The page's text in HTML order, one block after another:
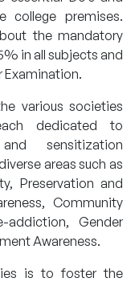
college premises.
the mandatory
in all subjects and
various societies
dedicated to
sensitization
areas such as
Preservation and
Community
addiction, Gender
Awareness.
is to foster the